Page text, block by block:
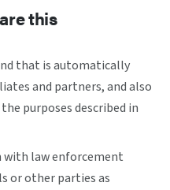
this
that is automatically
and partners, and also
purposes described in
with law enforcement
or other parties as